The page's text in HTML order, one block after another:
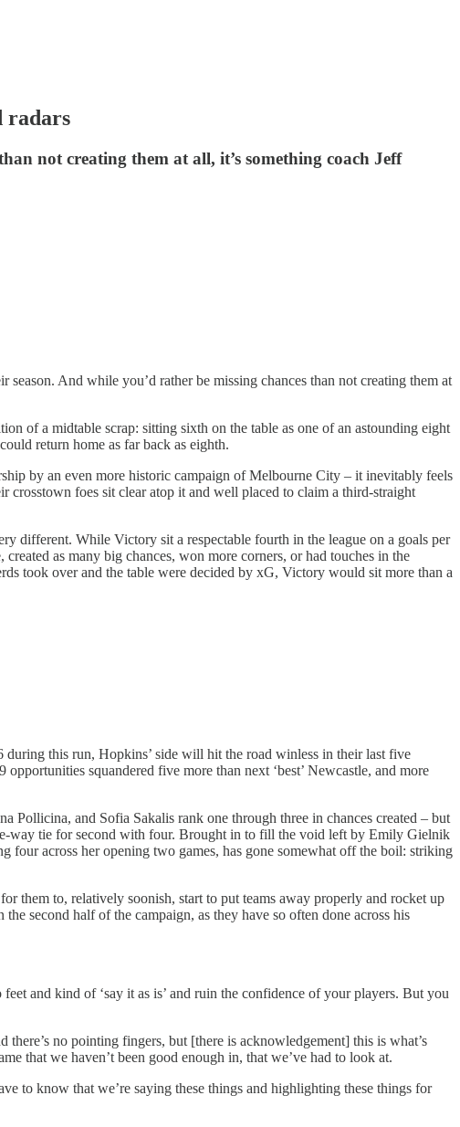
radars
not creating them at all, it’s something coach Jeff
And while you’d rather be missing chances than not creating them at
of a midtable scrap: sitting sixth on the table as one of an astounding eight
return home as far back as eighth.
by an even more historic campaign of Melbourne City – it inevitably feels
foes sit clear atop it and well placed to claim a third-straight
different. While Victory sit a respectable fourth in the league on a goals per
as many big chances, won more corners, or had touches in the
took over and the table were decided by xG, Victory would sit more than a
during this run, Hopkins’ side will hit the road winless in their last five
squandered five more than next ‘best’ Newcastle, and more
and Sofia Sakalis rank one through three in chances created – but
way tie for second with four. Brought in to fill the void left by Emily Gielnik
four across her opening two games, has gone somewhat off the boil: striking
them to, relatively soonish, start to put teams away properly and rocket up
second half of the campaign, as they have so often done across his
and kind of ‘say it as is’ and ruin the confidence of your players. But you
no pointing fingers, but [there is acknowledgement] this is what’s
that we haven’t been good enough in, that we’ve had to look at.
to know that we’re saying these things and highlighting these things for